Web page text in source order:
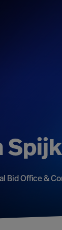
Spijk
Bid Office &